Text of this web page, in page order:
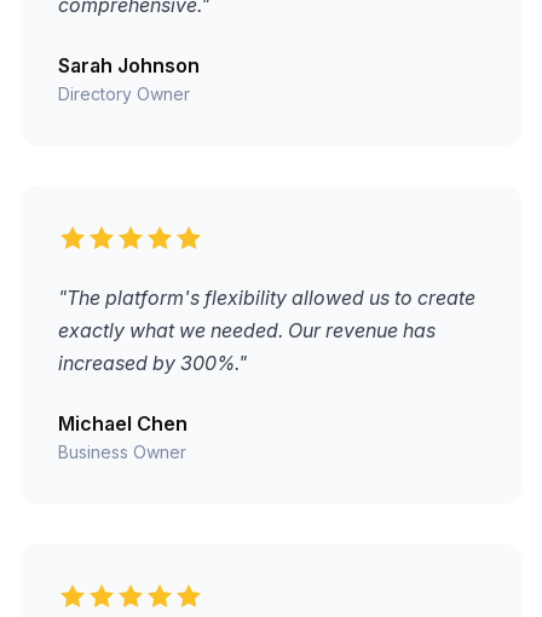
Sarah Johnson
Directory Owner
"The platform's flexibility allowed us to create
exactly what we needed. Our revenue has
increased by 300%."
Michael Chen
Business Owner